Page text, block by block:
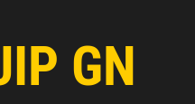
GN